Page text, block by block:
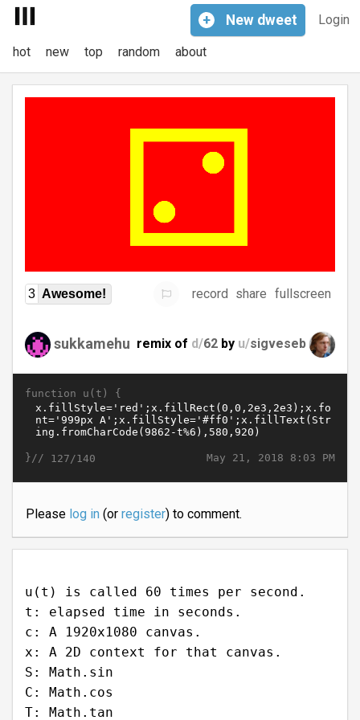
Login
+ New dweet
hot new top random about
3 Awesome! record share fullscreen
sukkamehu remix of d/62 by u/sigveseb
function u(t) {
May 21, 2018 8:03 PM
}// 127/140
Please log in(or register) to comment.
u(t) is called 60 times per second.
t: elapsed time in seconds.
c: A 1920x1080 canvas.
x: A 2D context for that canvas.
S: Math.sin
C: Math.cos
T: Math.tan